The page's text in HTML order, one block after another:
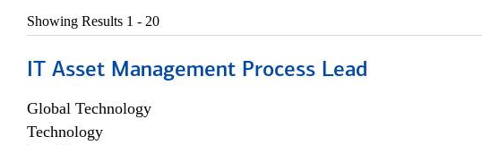
Showing Results 1 - 20
IT Asset Management Process Lead
Global Technology
Technology